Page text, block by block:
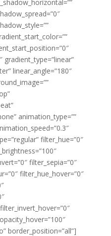
gradient_type=”linear”
linear_angle=”180″
animation_type=””
filter_hue=”0″
filter_sepia=”0″
filter_hue_hover=”0″
border_position=”all”]